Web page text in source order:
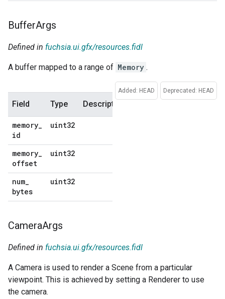
BufferArgs
Defined in fuchsia.ui.gfx/resources.fidl
A buffer mapped to a range of Memory .
Deprecated: HEAD
Added: HEAD
Field Type Description
memory_
id
uint32
memory_
offset
uint32
num_
bytes
uint32
CameraArgs
Defined in fuchsia.ui.gfx/resources.fidl
A Camera is used to render a Scene from a particular
viewpoint. This is achieved by setting a Renderer to use
the camera.